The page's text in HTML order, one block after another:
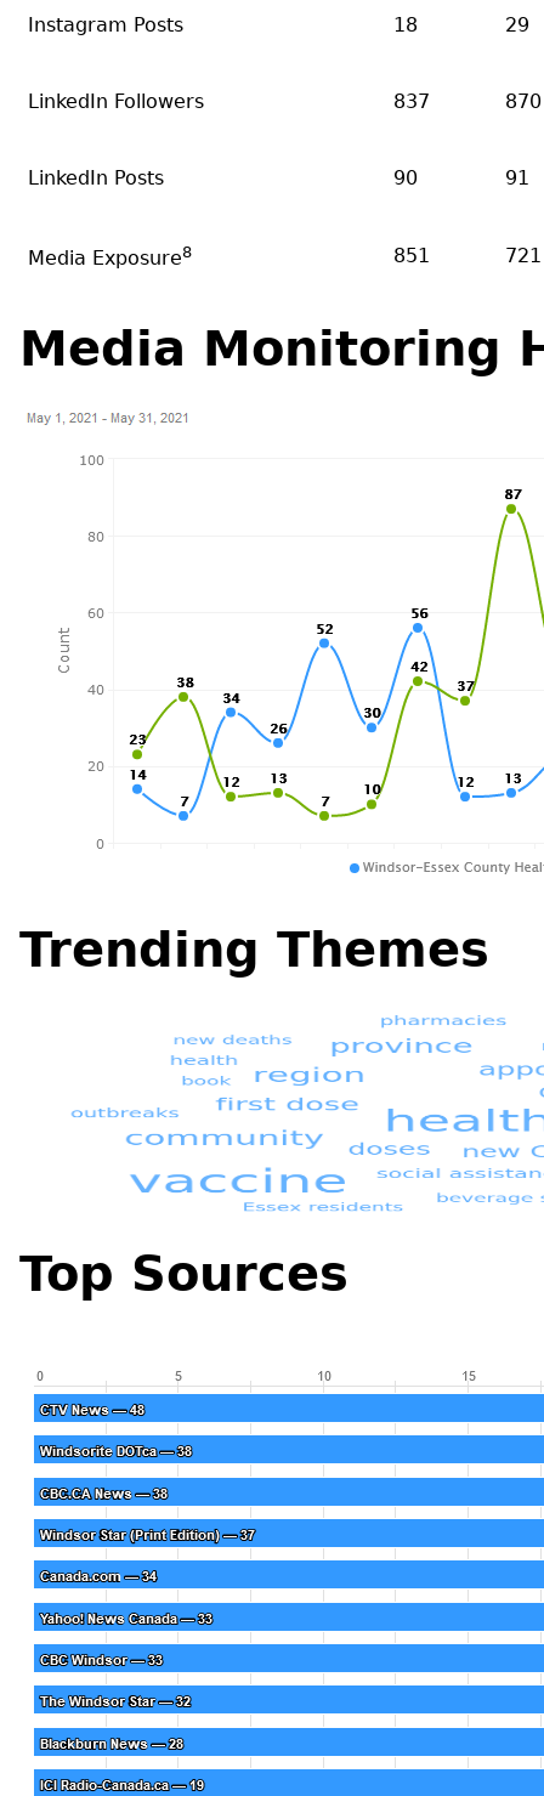
Instagram Posts 18 29
LinkedIn Followers 837 870
LinkedIn Posts 90 91
Media Exposure8 851 721
Media Monitoring
Trending Themes
Top Sources